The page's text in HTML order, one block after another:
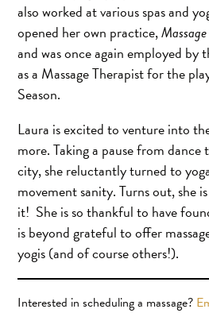
also worked at various spas and
opened her own practice,
and was once again employed by
as a Massage Therapist for the
Season.
Laura is excited to venture into
more. Taking a pause from
city, she reluctantly turned to
movement sanity. Turns out, she
it! She is so thankful to have
is beyond grateful to offer
yogis (and of course others!).
Interested in scheduling a massage?